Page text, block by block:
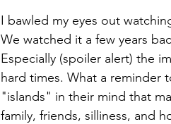
I bawled my eyes out
We watched it a few years
Especially (spoiler alert) the
hard times. What a reminder
"islands" in their mind that
family, friends, silliness, and